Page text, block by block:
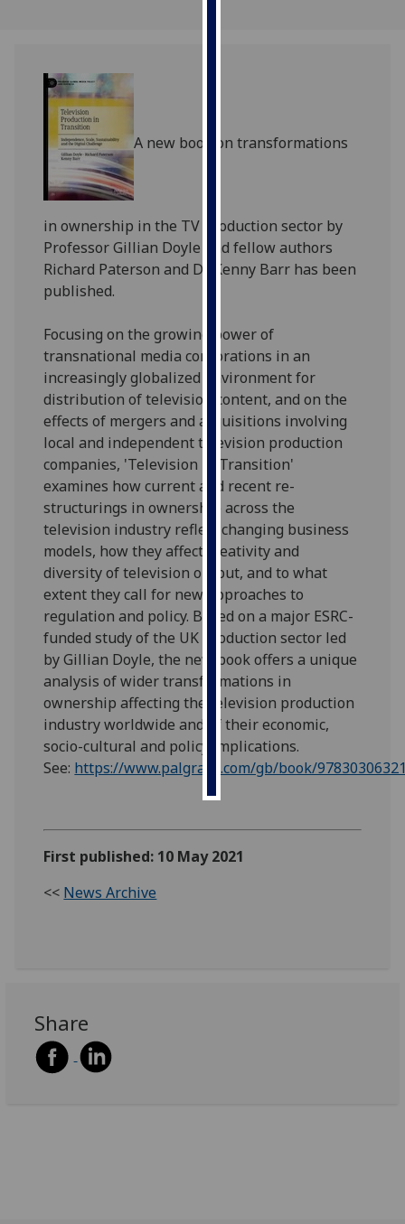
Analytics
with
analytics
data
being
I do not
want
analytics
data
recorded
Personalised
advertising
I’m happy to
get
personalised
ads
I do not
want
personalised
ads
save
choices
accept
all
A new book on transformations
in ownership in the TV production sector by
ProfessorGillian Doyle and fellow authors
Richard Paterson and Dr Kenny Barr has been
published.
Focusing on the growing power of
transnational media corporations in an
increasingly globalized environment for
distribution of television content, and on the
effects of mergers and acquisitions involving
local and independent television production
companies, 'Television in Transition'
examines how current and recent re-
structurings in ownership across the
television industry reflect changing business
models, how they affect creativity and
diversity of television output, and to what
extent they call for new approaches to
regulation and policy. Based on a major ESRC-
funded study of the UK production sector led
byGillian Doyle, the new book offers a unique
analysis of wider transformations in
ownership affecting the television production
industry worldwide and of their economic,
socio-cultural and policy implications.
See: https://www.palgrave.com/gb/book/
First published: 10 May 2021
<< News Archive
Share